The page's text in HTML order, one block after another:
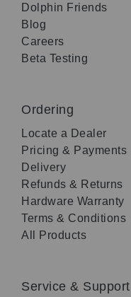
Dolphin Friends
Blog
Careers
Beta Testing
Ordering
Locate a Dealer
Pricing & Payments
Delivery
Refunds & Returns
Hardware Warranty
Terms & Conditions
All Products
Service & Support